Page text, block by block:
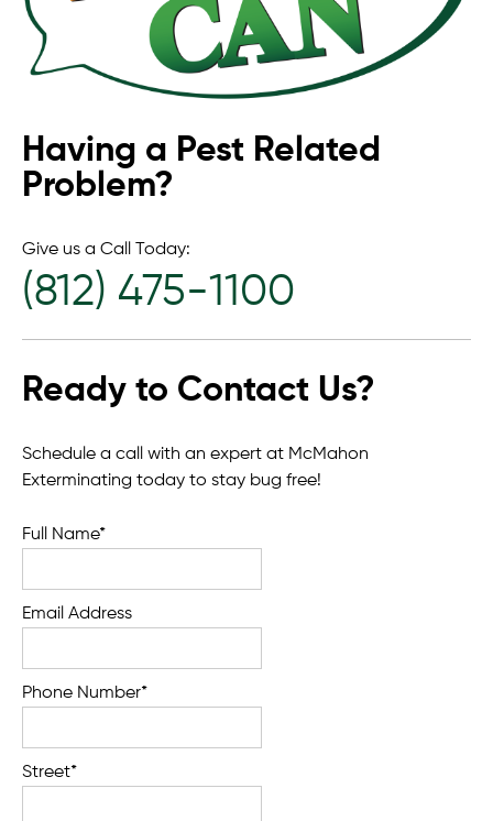
Having a Pest Related
Problem?
Give us a Call Today:
(812) 475-1100
Ready to Contact Us?
Schedule a call with an expert at McMahon
Exterminating today to stay bug free!
Full Name*
Email Address
Phone Number*
Street*